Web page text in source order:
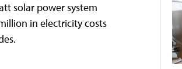
solar power system
in electricity costs